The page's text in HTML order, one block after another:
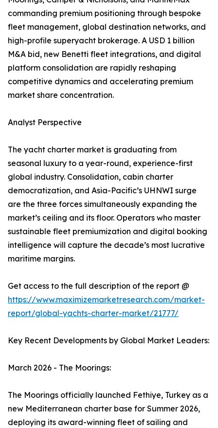
commanding premium positioning through bespoke
fleet management, global destination networks, and
high-profile superyacht brokerage. A USD 1 billion
M&A bid, new Benetti fleet integrations, and digital
platform consolidation are rapidly reshaping
competitive dynamics and accelerating premium
market share concentration.
Analyst Perspective
The yacht charter market is graduating from
seasonal luxury to a year-round, experience-first
global industry. Consolidation, cabin charter
democratization, and Asia-Pacific’s UHNWI surge
are the three forces simultaneously expanding the
market’s ceiling and its floor. Operators who master
sustainable fleet premiumization and digital booking
intelligence will capture the decade’s most lucrative
maritime margins.
Get access to the full description of the report @
https://www.maximizemarketresearch.com/market-
report/global-yachts-charter-market/21777/
Key Recent Developments by Global Market Leaders:
March 2026 - The Moorings:
The Moorings officially launched Fethiye, Turkey as a
new Mediterranean charter base for Summer 2026,
deploying its award-winning fleet of sailing and